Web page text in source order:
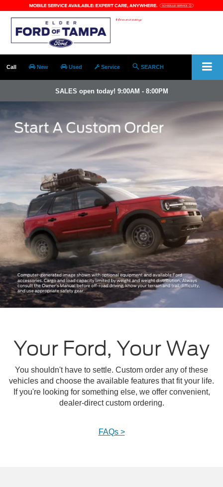
Call New Used Service SEARCH
SALES open today! 9:00AM - 8:00PM
Your Ford, Your Way
You shouldn't have to settle. Custom order any of these
vehicles and choose the available features that fit your life.
If you're looking for something else, we offer convenient,
dealer-direct custom ordering.
FAQs >